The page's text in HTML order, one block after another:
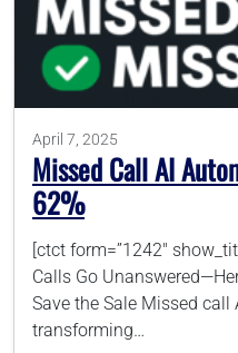
786-
April 7, 2025
Missed Call AI
62%
[ctct form=”1242″
Calls Go
Save the Sale Missed
transforming…